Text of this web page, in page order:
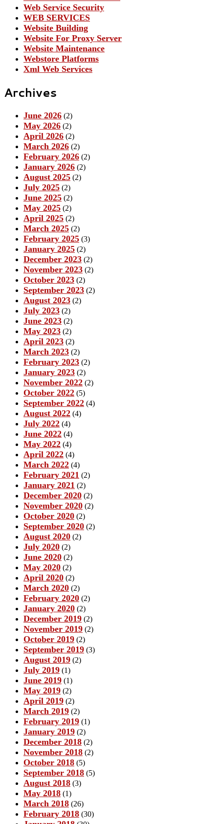
Web Service Security
WEB SERVICES
Website Building
Website For Proxy Server
Website Maintenance
Webstore Platforms
Xml Web Services
Archives
June 2026 (2)
May 2026 (2)
April 2026 (2)
March 2026 (2)
February 2026 (2)
January 2026 (2)
August 2025 (2)
July 2025 (2)
June 2025 (2)
May 2025 (2)
April 2025 (2)
March 2025 (2)
February 2025 (3)
January 2025 (2)
December 2023 (2)
November 2023 (2)
October 2023 (2)
September 2023 (2)
August 2023 (2)
July 2023 (2)
June 2023 (2)
May 2023 (2)
April 2023 (2)
March 2023 (2)
February 2023 (2)
January 2023 (2)
November 2022 (2)
October 2022 (5)
September 2022 (4)
August 2022 (4)
July 2022 (4)
June 2022 (4)
May 2022 (4)
April 2022 (4)
March 2022 (4)
February 2021 (2)
January 2021 (2)
December 2020 (2)
November 2020 (2)
October 2020 (2)
September 2020 (2)
August 2020 (2)
July 2020 (2)
June 2020 (2)
May 2020 (2)
April 2020 (2)
March 2020 (2)
February 2020 (2)
January 2020 (2)
December 2019 (2)
November 2019 (2)
October 2019 (2)
September 2019 (3)
August 2019 (2)
July 2019 (1)
June 2019 (1)
May 2019 (2)
April 2019 (2)
March 2019 (2)
February 2019 (1)
January 2019 (2)
December 2018 (2)
November 2018 (2)
October 2018 (5)
September 2018 (5)
August 2018 (3)
May 2018 (1)
March 2018 (26)
February 2018 (30)